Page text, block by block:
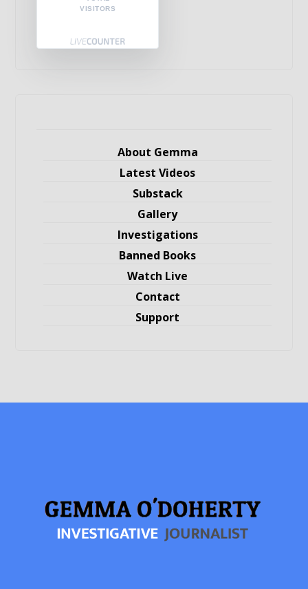
VISITORS
About Gemma
Latest Videos
Substack
Gallery
Investigations
Banned Books
Watch Live
Contact
Support